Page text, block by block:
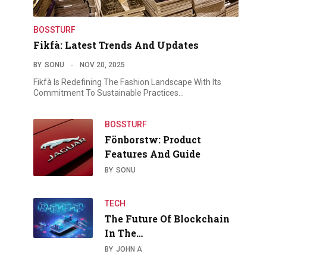
BOSSTURF
Fikfà: Latest Trends And Updates
BY SONU NOV 20, 2025
Fikfà Is Redefining The Fashion Landscape With Its
Commitment To Sustainable Practices…
BOSSTURF
Fönborstw: Product
Features And Guide
BY SONU
TECH
The Future Of Blockchain
In The…
BY JOHN A